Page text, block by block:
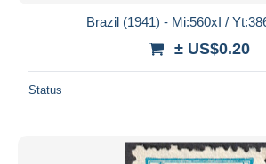
Brazil (1941) - Mi:560xI /
± US$0.20
Status